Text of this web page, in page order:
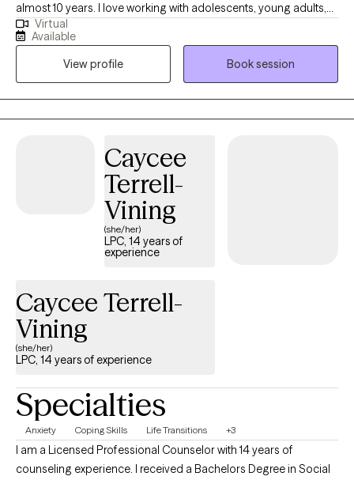
almost 10 years. I love working with adolescents, young adults,
adults, couples & families. My specialties are working with stress
and anger management, grief, relationships and anxiety and
depression. I provide an objective, empathetic and non-
judgmental ear to my clients. I am dedicated to assisting clients
find the best ways to develop new skills and the best solutions to
life's issues. I am a helping hand that guides you through this
come in my space and leave better than you came. My sole
focus is to help equip individuals to navigate life's challenges. I
meet you where you are and help you get to where you want to
be. I am client-centered and assist and support you while
teaching you the needed skills and how to have healthier
thought processes to navigate life.
Virtual
Available
View profile
Book session
Caycee
Terrell-
Vining
(she/her)
LPC, 14 years of
experience
Caycee Terrell-
Vining
(she/her)
LPC, 14 years of experience
Specialties
Anxiety Coping Skills Life Transitions +3
I am a Licensed Professional Counselor with 14 years of
counseling experience. I received a Bachelors Degree in Social